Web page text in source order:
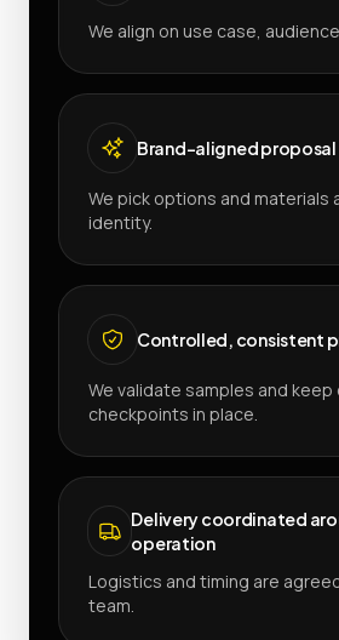
We align on use case,
Brand-aligned proposal
We pick options and materials
identity.
Controlled, consistent
We validate samples and keep
checkpoints in place.
Delivery coordinated
operation
Logistics and timing are
team.